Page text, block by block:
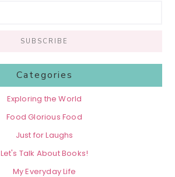
Categories
Exploring the World
Food Glorious Food
Just for Laughs
Let's Talk About Books!
My Everyday Life